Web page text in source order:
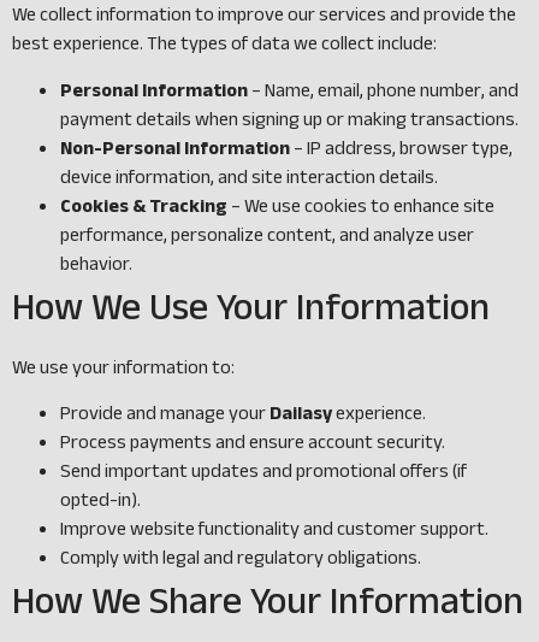
We collect information to improve our services and provide the
best experience. The types of data we collect include:
Personal Information– Name, email, phone number, and
payment details when signing up or making transactions.
Non-Personal Information– IP address, browser type,
device information, and site interaction details.
Cookies & Tracking– We use cookies to enhance site
performance, personalize content, and analyze user
behavior.
How We Use Your Information
We use your information to:
Provide and manage yourDailasyexperience.
Process payments and ensure account security.
Send important updates and promotional offers (if
opted-in).
Improve website functionality and customer support.
Comply with legal and regulatory obligations.
How We Share Your Information